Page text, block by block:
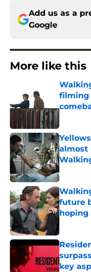
Add us as a
Google
More like this
filming
almost
Published
future
hoping
key